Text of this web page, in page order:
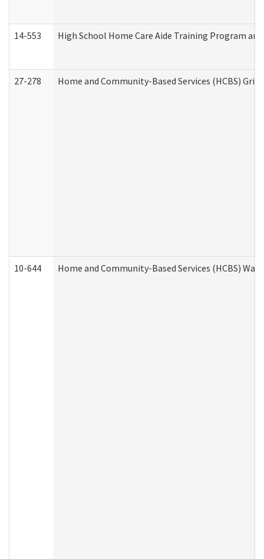
14-553 High School Home Care Aide Training Program
27-278 Home and Community-Based Services (HCBS)
10-644 Home and Community-Based Services (HCBS)